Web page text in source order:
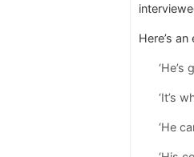
Here’s
‘It’s
‘He